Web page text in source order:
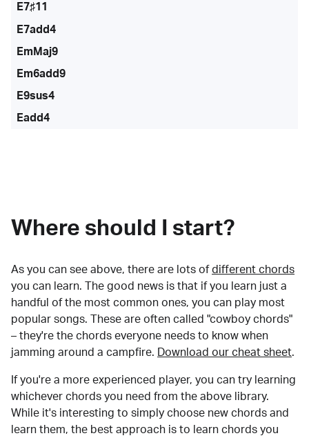
E7♯11
E7add4
EmMaj9
Em6add9
E9sus4
Eadd4
Where should I start?
As you can see above, there are lots of different chords
you can learn. The good news is that if you learn just a
handful of the most common ones, you can play most
popular songs. These are often called "cowboy chords"
– they're the chords everyone needs to know when
jamming around a campfire.
Download our cheat sheet.
If you're a more experienced player, you can try learning
whichever chords you need from the above library.
While it's interesting to simply choose new chords and
learn them, the best approach is to learn chords you